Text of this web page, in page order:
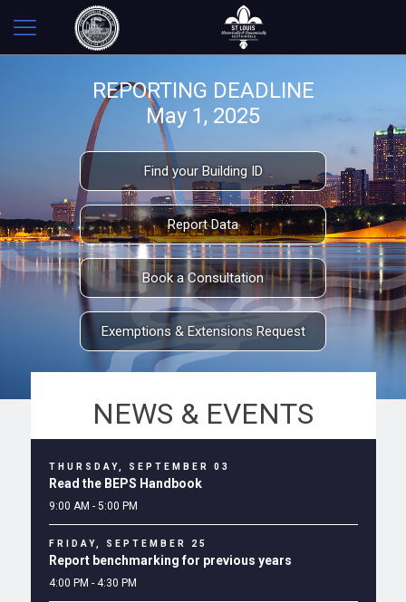
REPORTING DEADLINE
May 1, 2025
Find your Building ID
Report Data
Book a Consultation
Exemptions & Extensions Request
NEWS & EVENTS
THURSDAY, SEPTEMBER 03
Read the BEPS Handbook
9:00 AM - 5:00 PM
FRIDAY, SEPTEMBER 25
Report benchmarking for previous years
4:00 PM - 4:30 PM